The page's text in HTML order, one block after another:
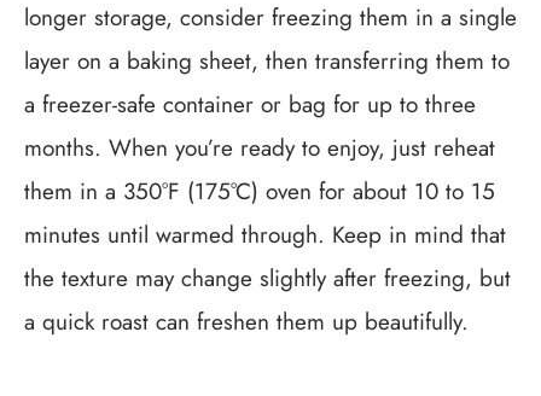
longer storage, consider freezing them in a single
layer on a baking sheet, then transferring them to
a freezer-safe container or bag for up to three
months. When you’re ready to enjoy, just reheat
them in a 350°F (175°C) oven for about 10 to 15
minutes until warmed through. Keep in mind that
the texture may change slightly after freezing, but
a quick roast can freshen them up beautifully.